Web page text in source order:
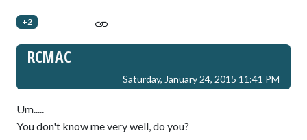
+2
RCMAC
Saturday, January 24, 2015 11:41 PM
Um.....
You don't know me very well, do you?